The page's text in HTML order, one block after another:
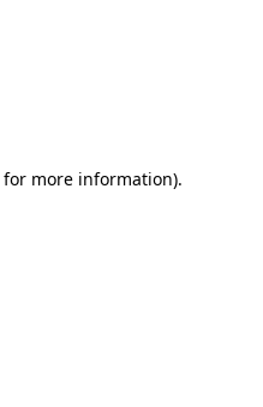
for more information).